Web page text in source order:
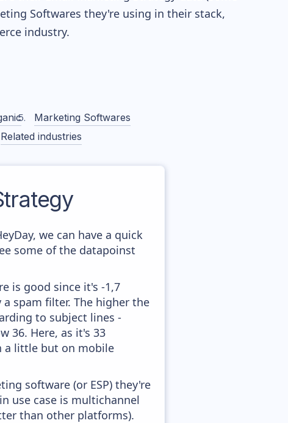
Softwares they're using in their stack,
industry.
Marketing Softwares
Related industries
we can have a quick
some of the datapoinst
is good since it's -1,7
spam filter. The higher the
to subject lines -
36. Here, as it's 33
a little but on mobile
software (or ESP) they're
use case is multichannel
than other platforms).